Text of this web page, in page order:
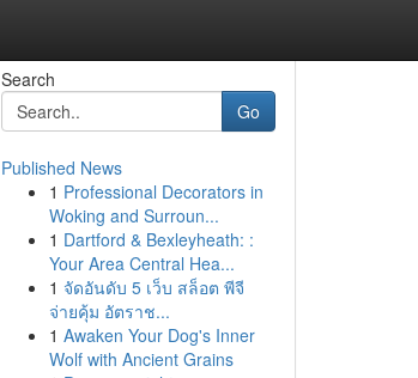
Search
Go
Published News
1 Professional Decorators in
Woking and Surroun...
1 Dartford & Bexleyheath: :
Your Area Central Hea...
1 จัดอันดับ 5 เว็บ สล็อต พีจี
จ่ายคุ้ม อัตราช...
1 Awaken Your Dog's Inner
Wolf with Ancient Grains